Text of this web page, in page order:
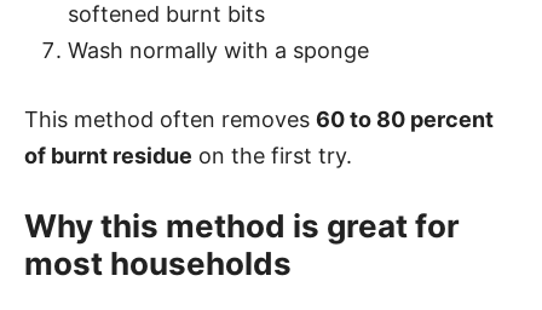
softened burnt bits
Wash normally with a sponge
This method often removes 60 to 80 percent
of burnt residue on the first try.
Why this method is great for
most households